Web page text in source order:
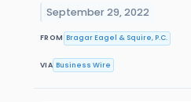
September 29, 2022
FROM Bragar Eagel & Squire, P.C.
VIA Business Wire